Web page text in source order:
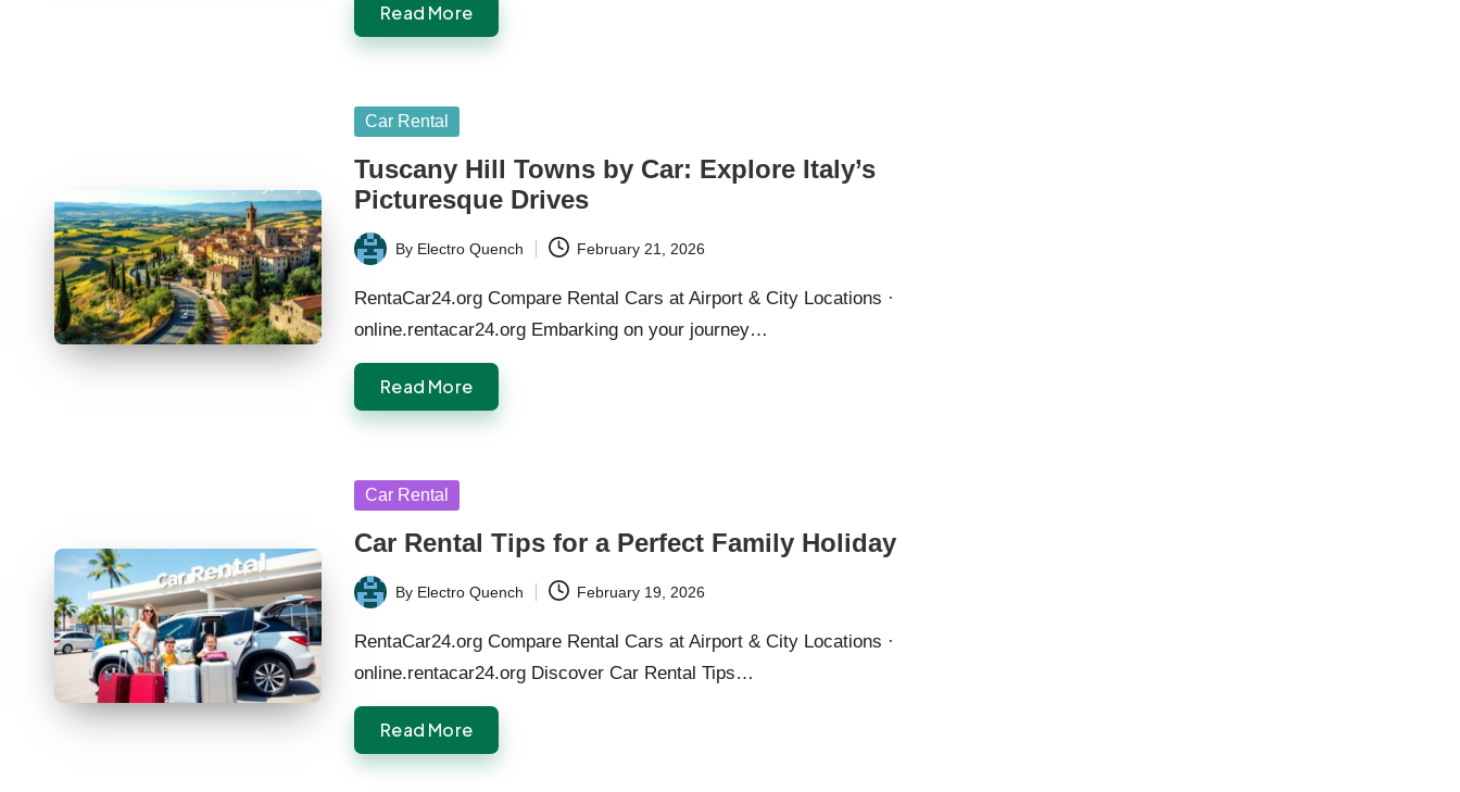
Read More
Posted
Car Rental
Tuscany Hill Towns by Car: Explore Italy’s
Picturesque Drives
Posted
by
By Electro Quench February 21, 2026
RentaCar24.org Compare Rental Cars at Airport & City Locations ·
online.rentacar24.org Embarking on your journey…
Read More
Posted
Car Rental
Car Rental Tips for a Perfect Family Holiday
Posted
by
By Electro Quench February 19, 2026
RentaCar24.org Compare Rental Cars at Airport & City Locations ·
online.rentacar24.org Discover Car Rental Tips…
Read More